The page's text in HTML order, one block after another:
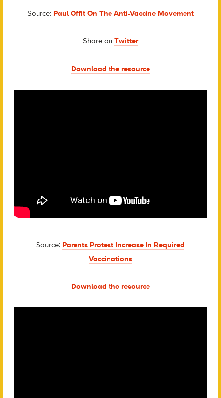
Source: Paul Offit On The Anti-Vaccine Movement
Share on Twitter
Download the resource
Source: Parents Protest Increase In Required
Vaccinations
Download the resource